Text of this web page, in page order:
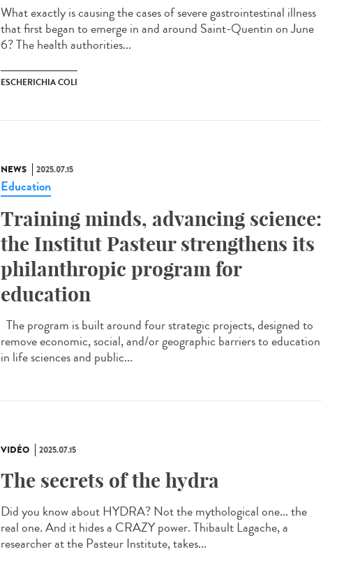
What exactly is causing the cases of severe gastrointestinal illness
that first began to emerge in and around Saint-Quentin on June
6? The health authorities...
ESCHERICHIA COLI
NEWS 2025.07.15
Education
Training minds, advancing science:
the Institut Pasteur strengthens its
philanthropic program for
education
The program is built around four strategic projects, designed to
remove economic, social, and/or geographic barriers to education
in life sciences and public...
VIDÉO 2025.07.15
The secrets of the hydra
Did you know about HYDRA? Not the mythological one... the
real one. And it hides a CRAZY power. Thibault Lagache, a
researcher at the Pasteur Institute, takes...